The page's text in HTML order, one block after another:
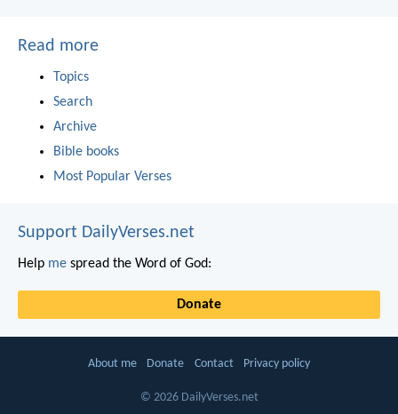
Read more
Topics
Search
Archive
Bible books
Most Popular Verses
Support DailyVerses.net
Help me spread the Word of God:
Donate
About me Donate Contact Privacy policy
© 2026 DailyVerses.net